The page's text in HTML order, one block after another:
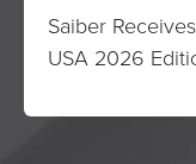
Saiber
USA 2026